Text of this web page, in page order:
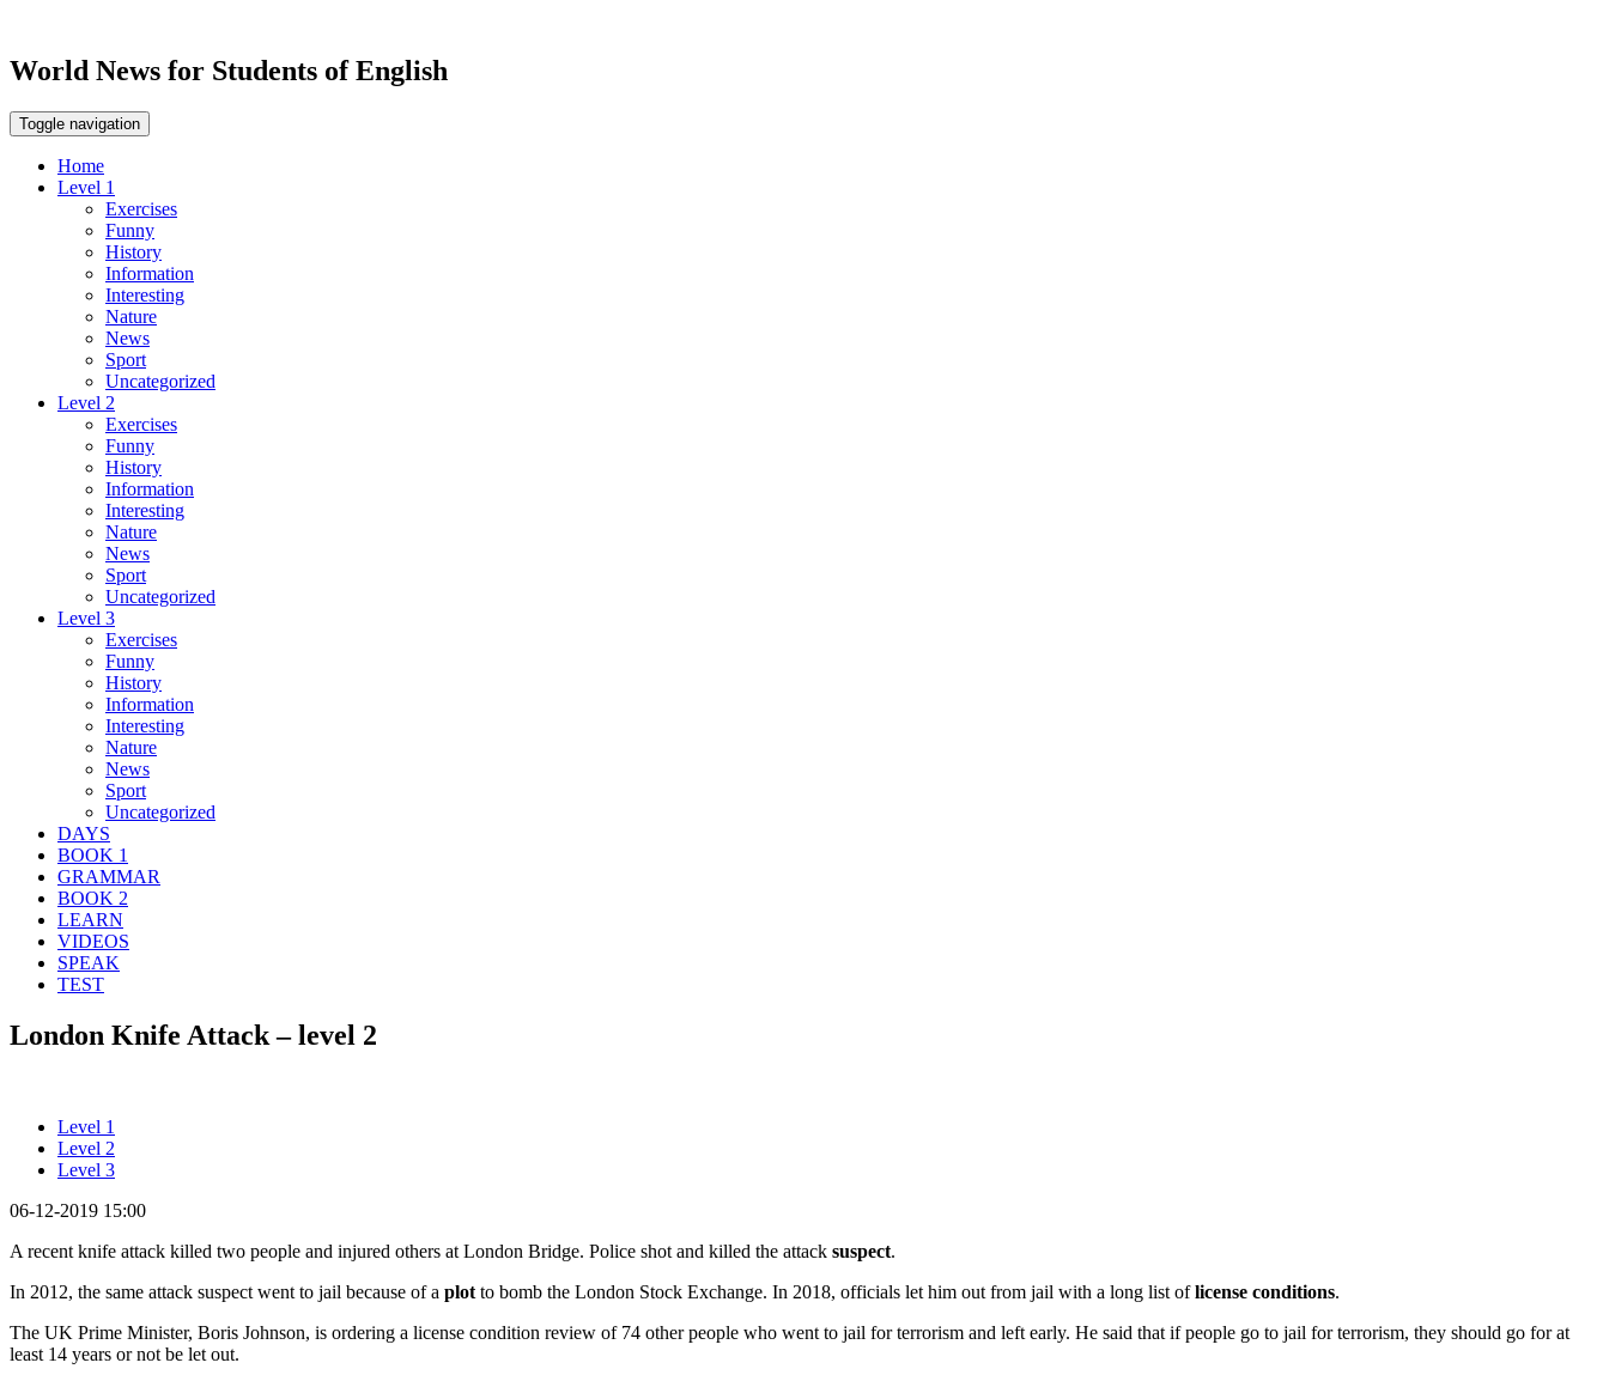
World News for Students of English
Toggle navigation
Home
Level 1
Exercises
Funny
History
Information
Interesting
Nature
News
Sport
Uncategorized
Level 2
Exercises
Funny
History
Information
Interesting
Nature
News
Sport
Uncategorized
Level 3
Exercises
Funny
History
Information
Interesting
Nature
News
Sport
Uncategorized
DAYS
BOOK 1
GRAMMAR
BOOK 2
LEARN
VIDEOS
SPEAK
TEST
London Knife Attack – level 2
Level 1
Level 2
Level 3
06-12-2019 15:00
A recent knife attack killed two people and injured others at London Bridge. Police shot and killed the attack suspect.
In 2012, the same attack suspect went to jail because of a plot to bomb the London Stock Exchange. In 2018, officials let him out from jail with a long list oflicense conditions.
The UK Prime Minister, Boris Johnson, is ordering a license condition review of 74 other people who went to jail for terrorism and left early. He said that if people go to jail for terrorism, they should go for at
least 14 years or not be let out.